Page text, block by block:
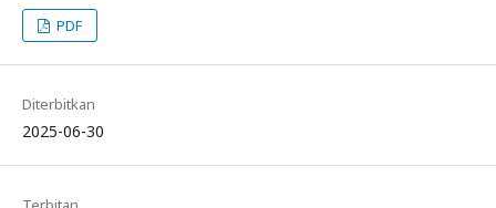
PDF
Diterbitkan
2025-06-30